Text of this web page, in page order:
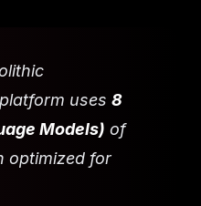
uses 8
Models) of
optimized for